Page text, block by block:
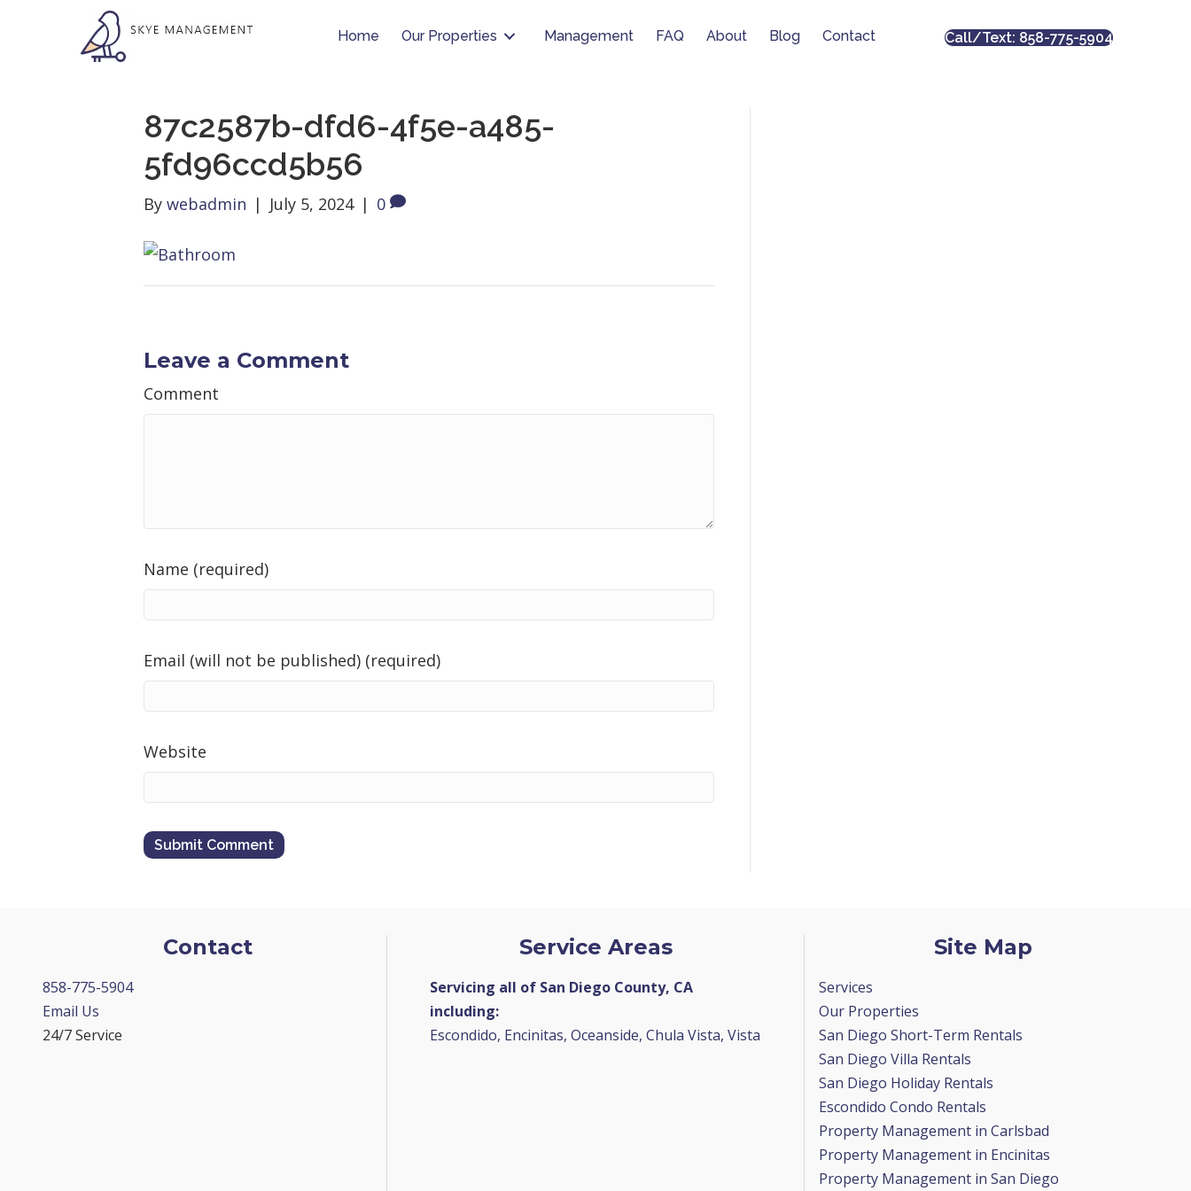
Home Our Properties Management FAQ About Blog Contact Call/Text: 858-775-5904
87c2587b-dfd6-4f5e-a485-
5fd96ccd5b56
By webadmin | July 5, 2024 | 0
Leave a Comment
Comment
Name (required)
Email (will not be published) (required)
Website
Contact
858-775-5904
Email Us
24/7 Service
Service Areas
Servicing all of San Diego County, CA
including:
Escondido, Encinitas, Oceanside, Chula Vista, Vista
Site Map
Services
Our Properties
San Diego Short-Term Rentals
San Diego Villa Rentals
San Diego Holiday Rentals
Escondido Condo Rentals
Property Management in Carlsbad
Property Management in Encinitas
Property Management in San Diego